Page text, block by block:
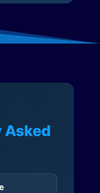
Asked